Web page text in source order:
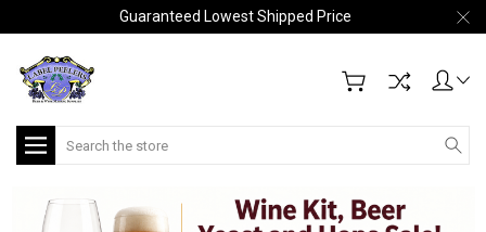
Guaranteed Lowest Shipped Price
Search